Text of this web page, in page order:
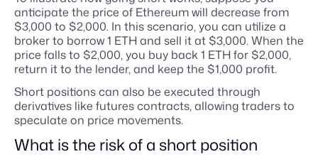
anticipate the price of Ethereum will decrease from
$3,000 to $2,000. In this scenario, you can utilize a
broker to borrow 1 ETH and sell it at $3,000. When the
price falls to $2,000, you buy back 1 ETH for $2,000,
return it to the lender, and keep the $1,000 profit.
Short positions can also be executed through
derivatives like futures contracts, allowing traders to
speculate on price movements.
What is the risk of a short position